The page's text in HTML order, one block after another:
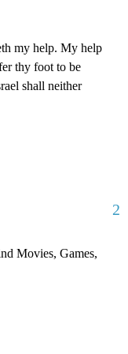
my help. My help
thy foot to be
shall neither
2
Movies, Games,